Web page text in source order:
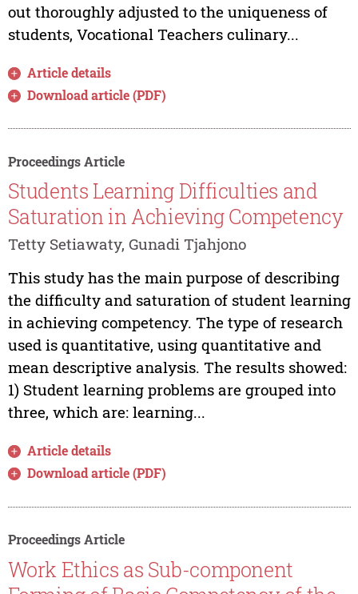
out thoroughly adjusted to the uniqueness of
students, Vocational Teachers culinary...
Article details
Download article (PDF)
Proceedings Article
Students Learning Difficulties and
Saturation in Achieving Competency
Tetty Setiawaty, Gunadi Tjahjono
This study has the main purpose of describing
the difficulty and saturation of student learning
in achieving competency. The type of research
used is quantitative, using quantitative and
mean descriptive analysis. The results showed:
1) Student learning problems are grouped into
three, which are: learning...
Article details
Download article (PDF)
Proceedings Article
Work Ethics as Sub-component